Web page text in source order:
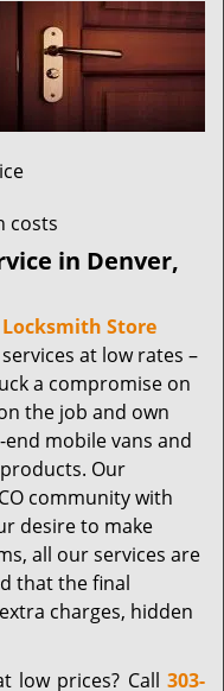
costs
in Denver,
Store
at low rates –
a compromise on
the job and own
mobile vans and
Our
community with
desire to make
all our services are
that the final
charges, hidden
low prices? Call 303-